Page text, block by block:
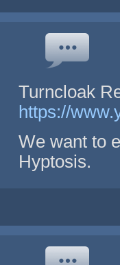
Turncloak
https://
We want to
Hyptosis.